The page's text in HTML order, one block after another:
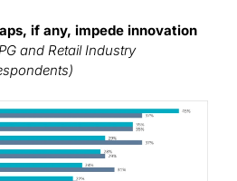
if any, impede innovation
and Retail Industry